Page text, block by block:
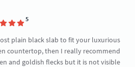
5
plain black slab to fit your luxurious
countertop, then I really recommend
and goldish flecks but it is not visible